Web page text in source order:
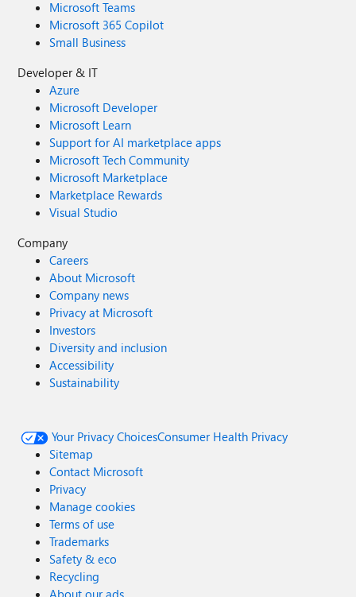
Microsoft Teams
Microsoft 365 Copilot
Small Business
Developer & IT
Azure
Microsoft Developer
Microsoft Learn
Support for AI marketplace apps
Microsoft Tech Community
Microsoft Marketplace
Marketplace Rewards
Visual Studio
Company
Careers
About Microsoft
Company news
Privacy at Microsoft
Investors
Diversity and inclusion
Accessibility
Sustainability
Your Privacy ChoicesConsumer Health Privacy
Sitemap
Contact Microsoft
Privacy
Manage cookies
Terms of use
Trademarks
Safety & eco
Recycling
About our ads